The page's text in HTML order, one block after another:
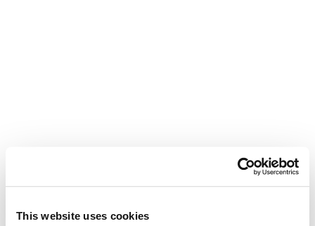
This website uses cookies